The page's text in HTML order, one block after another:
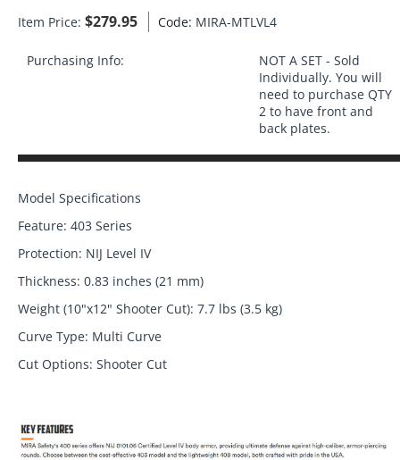
Item Price: $279.95 Code: MIRA-MTLVL4
Purchasing Info:
NOT A SET - Sold
Individually. You will
need to purchase QTY
2 to have front and
back plates.
Model Specifications
Feature: 403 Series
Protection: NIJ Level IV
Thickness: 0.83 inches (21 mm)
Weight (10"x12" Shooter Cut): 7.7 lbs (3.5 kg)
Curve Type: Multi Curve
Cut Options: Shooter Cut